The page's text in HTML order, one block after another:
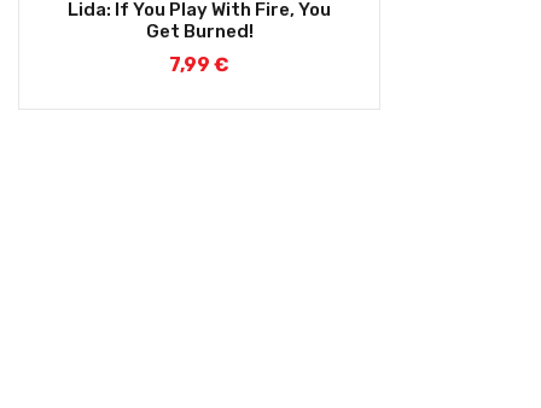
Lida: If You Play With Fire, You
Get Burned!
7,99 €